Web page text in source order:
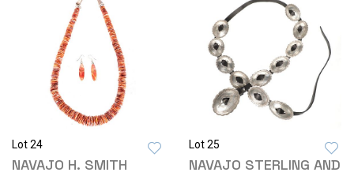
Lot 24
NAVAJO H. SMITH
Lot 25
NAVAJO STERLING AND